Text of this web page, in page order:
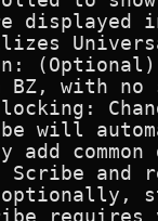
displayed
(Optional)
BZ, with no
will
add
Scribe